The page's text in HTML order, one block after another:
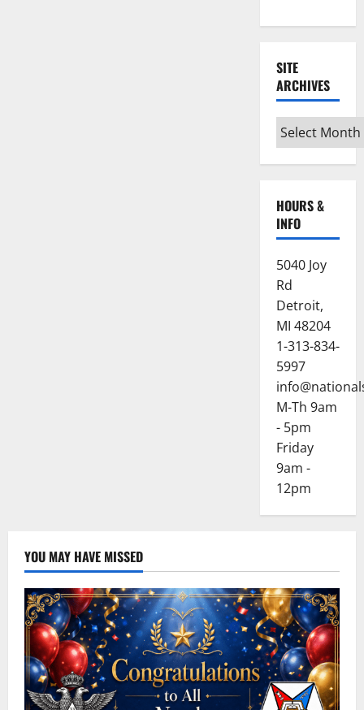
SITE
ARCHIVES
Site
Archives
HOURS &
INFO
5040 Joy
Rd
Detroit,
MI 48204
1-313-834-
5997
M-Th 9am
- 5pm
Friday
9am -
12pm
YOU MAY HAVE MISSED